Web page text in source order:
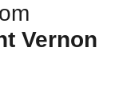
Vernon